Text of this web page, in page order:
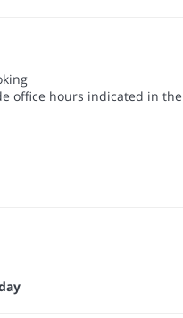
office hours indicated in the